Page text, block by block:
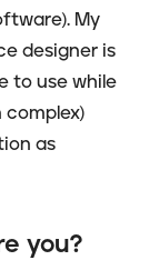
My
designer is
to use while
complex)
as
you?